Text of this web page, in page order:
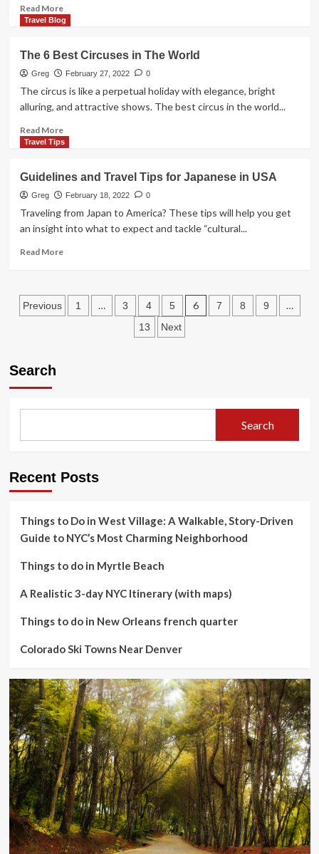
Read MoreRead
more
іn
Baku,
Azerbaіjan,
Here
Places
tо
Travel Blog
The 6 Best Circuses in The World
Greg February 27, 2022 0
The circus is like a perpetual holiday with elegance, bright
alluring, and attractive shows. The best circus in the world...
Read MoreRead
more
6
Best
Circuses
in
World
Travel Tips
Guidelines and Travel Tips for Japanese in USA
Greg February 18, 2022 0
Traveling from Japan to America? These tips will help you get
an insight into what to expect and tackle “cultural...
Read MoreRead
and
Travel
Posts
Previous 1 … 3 4 5 6 7 8 9 …
13 Next
Search
Search
Recent Posts
Things to Do in West Village: A Walkable, Story-Driven
Guide to NYC’s Most Charming Neighborhood
Things to do in Myrtle Beach
A Realistic 3-day NYC Itinerary (with maps)
Things to do in New Orleans french quarter
Colorado Ski Towns Near Denver